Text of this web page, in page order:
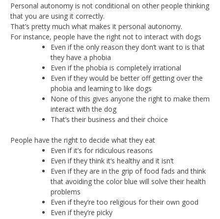
Personal autonomy is not conditional on other people thinking
that you are using it correctly.
That’s pretty much what makes it personal autonomy.
For instance, people have the right not to interact with dogs
Even if the only reason they don’t want to is that
they have a phobia
Even if the phobia is completely irrational
Even if they would be better off getting over the
phobia and learning to like dogs
None of this gives anyone the right to make them
interact with the dog
That’s their business and their choice
People have the right to decide what they eat
Even if it’s for ridiculous reasons
Even if they think it’s healthy and it isn’t
Even if they are in the grip of food fads and think
that avoiding the color blue will solve their health
problems
Even if they’re too religious for their own good
Even if they’re picky